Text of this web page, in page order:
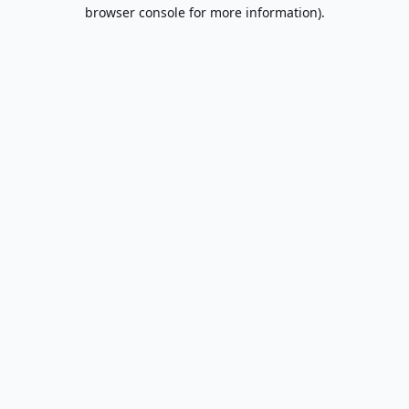
browser console for more information).